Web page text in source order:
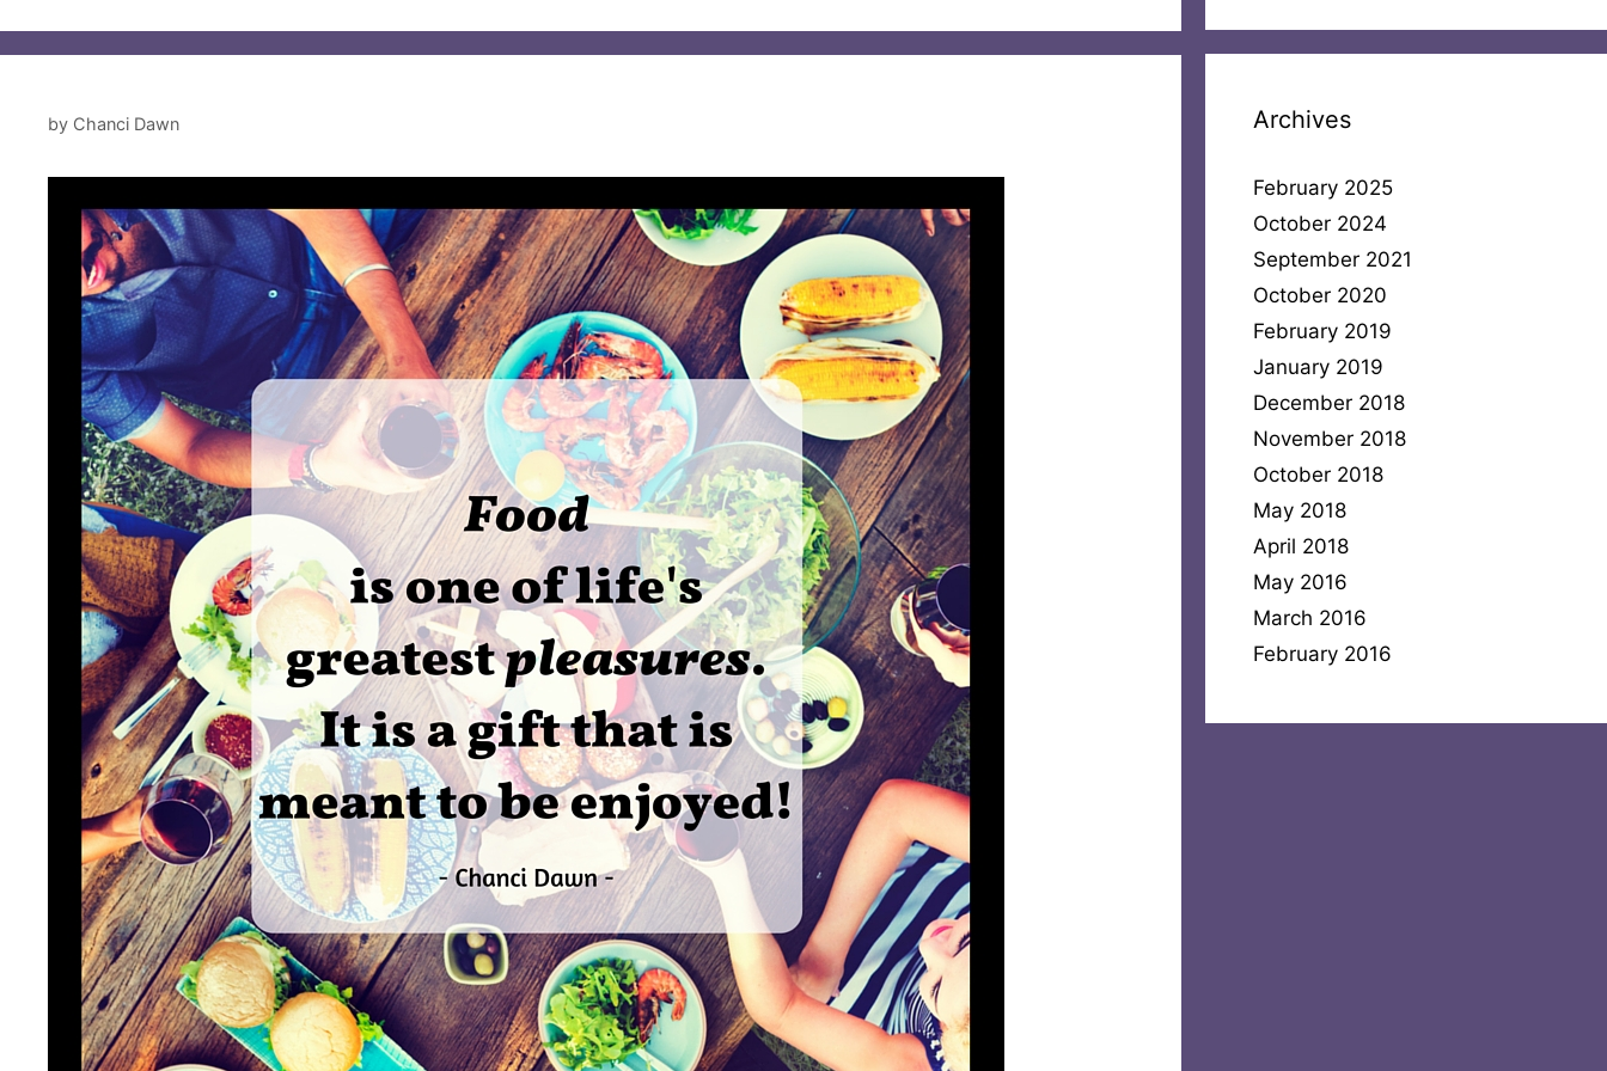
by Chanci Dawn Archives
February 2025
October 2024
September 2021
October 2020
February 2019
January 2019
December 2018
November 2018
October 2018
May 2018
April 2018
May 2016
March 2016
February 2016